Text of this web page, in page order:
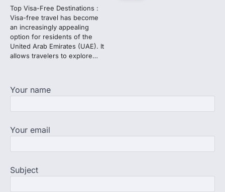
2
multiple candidates…
3
NEET protest: Sonam Wangchuk
completes 18 days of hunger
strike as health deteriorates
4
Top Visa-Free Destinations :
Visa-free travel has become
an increasingly appealing
option for residents of the
United Arab Emirates (UAE). It
allows travelers to explore…
Your name
Your email
Subject